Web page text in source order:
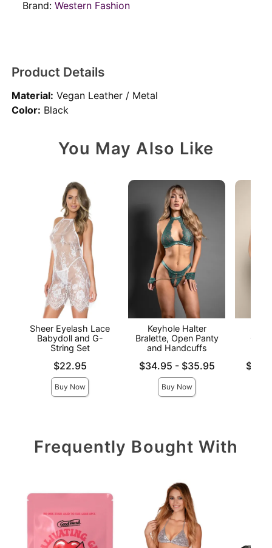
Brand: Western Fashion
Product Details
Material: Vegan Leather / Metal
Color: Black
You May Also Like
Sheer Eyelash Lace
Babydoll and G-
String Set
Price is$22.95
Buy Now
Keyhole Halter
Bralette, Open Panty
and Handcuffs
Lowest price is
$34.95 -
Highest price is
$35.95
Buy Now
Frequently Bought With